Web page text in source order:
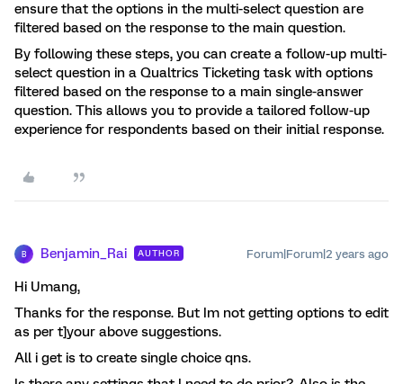
ensure that the options in the multi-select question are
filtered based on the response to the main question.
By following these steps, you can create a follow-up multi-
select question in a Qualtrics Ticketing task with options
filtered based on the response to a main single-answer
question. This allows you to provide a tailored follow-up
experience for respondents based on their initial response.
B Benjamin_Rai AUTHOR Forum|Forum|2 years ago
Hi Umang,
Thanks for the response. But Im not getting options to edit
as per t]your above suggestions.
All i get is to create single choice qns.